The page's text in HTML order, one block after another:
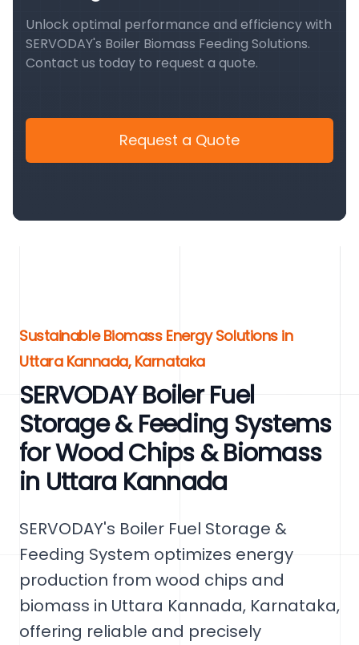
Unlock optimal performance and efficiency with
SERVODAY's Boiler Biomass Feeding Solutions.
Contact us today to request a quote.
Request a Quote
Sustainable Biomass Energy Solutions in
Uttara Kannada, Karnataka
SERVODAY Boiler Fuel
Storage & Feeding Systems
for Wood Chips & Biomass
in Uttara Kannada
SERVODAY's Boiler Fuel Storage &
Feeding System optimizes energy
production from wood chips and
biomass in Uttara Kannada, Karnataka,
offering reliable and precisely